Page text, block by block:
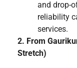
and drop-
reliability
services.
2. From
Stretch)